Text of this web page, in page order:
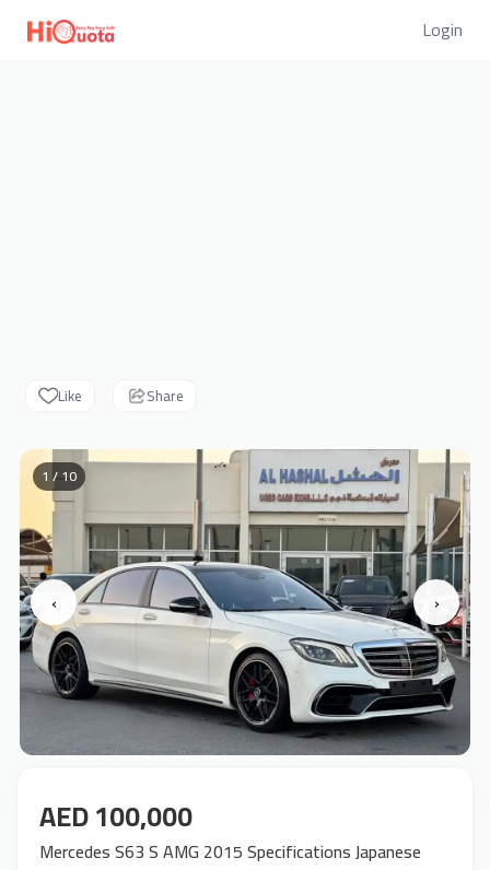
Login
Like Share
‹ ›
1 / 10
AED 100,000
Mercedes S63 S AMG 2015 Specifications Japanese